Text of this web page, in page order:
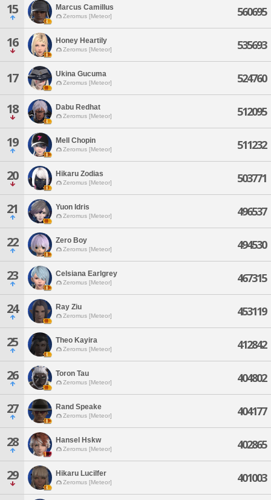
15 Marcus Camillus
Zeromus [Meteor] 560695
16 Honey Heartily
Zeromus [Meteor] 535693
17 Ukina Gucuma
Zeromus [Meteor] 524760
18 Dabu Redhat
Zeromus [Meteor] 512095
19 Mell Chopin
Zeromus [Meteor] 511232
20 Hikaru Zodias
Zeromus [Meteor] 503771
21 Yuon Idris
Zeromus [Meteor] 496537
22 Zero Boy
Zeromus [Meteor] 494530
23 Celsiana Earlgrey
Zeromus [Meteor] 467315
24 Ray Ziu
Zeromus [Meteor] 453119
25 Theo Kayira
Zeromus [Meteor] 412842
26 Toron Tau
Zeromus [Meteor] 404802
27 Rand Speake
Zeromus [Meteor] 404177
28 Hansel Hskw
Zeromus [Meteor] 402865
29 Hikaru Lucilfer
Zeromus [Meteor] 401003